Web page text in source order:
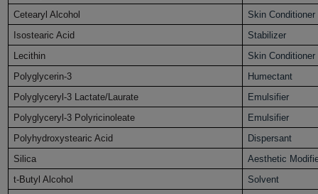
Cetearyl Alcohol
Skin Conditioner
Isostearic Acid
Stabilizer
Lecithin
Skin Conditioner
Polyglycerin-3
Humectant
Polyglyceryl-3 Lactate/Laurate
Emulsifier
Polyglyceryl-3 Polyricinoleate
Emulsifier
Polyhydroxystearic Acid
Dispersant
Silica
Aesthetic
t-Butyl Alcohol
Solvent